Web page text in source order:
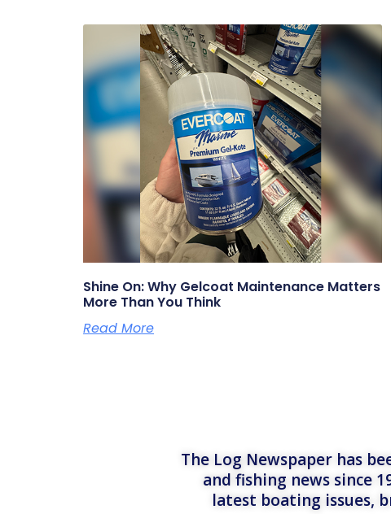
Shine On: Why Gelcoat Maintenance Matters
More Than You Think
Read More
The Log Newspaper has
and fishing news since
latest boating issues,